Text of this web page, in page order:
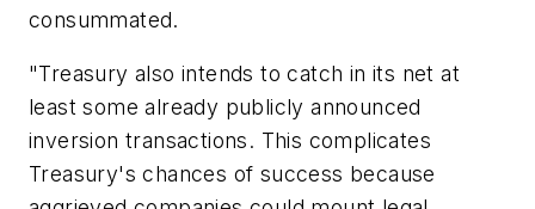
consummated.
"Treasury also intends to catch in its net at
least some already publicly announced
inversion transactions. This complicates
Treasury's chances of success because